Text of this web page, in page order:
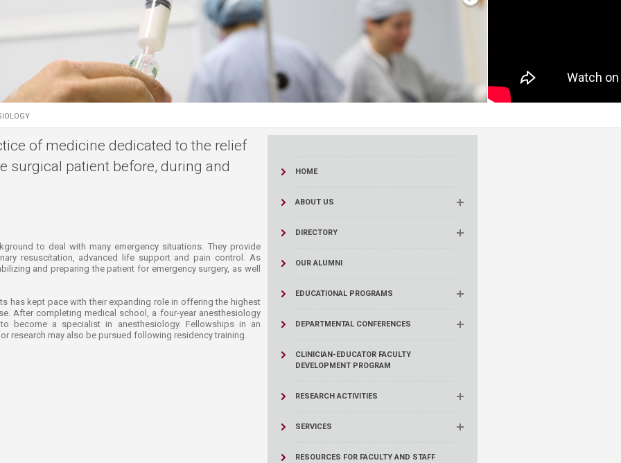
of medicine dedicated to the relief
surgical patient before, during and
to deal with many emergency situations. They provide
resuscitation, advanced life support and pain control. As
and preparing the patient for emergency surgery, as well
has kept pace with their expanding role in offering the highest
After completing medical school, a four-year anesthesiology
become a specialist in anesthesiology. Fellowships in an
research may also be pursued following residency training.​
HOME
ABOUT US
DIRECTORY
OUR ALUMNI
EDUCATIONAL PROGRAMS
DEPARTMENTAL CONFERENCES
CLINICIAN-EDUCATOR FACULTY
DEVELOPMENT PROGRAM
RESEARCH ACTIVITIES
SERVICES
RESOURCES FOR FACULTY AND STAFF